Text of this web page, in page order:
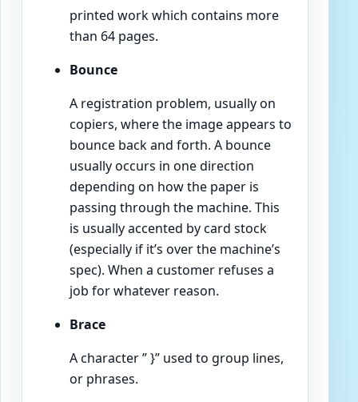
printed work which contains more
than 64 pages.
Bounce
A registration problem, usually on
copiers, where the image appears to
bounce back and forth. A bounce
usually occurs in one direction
depending on how the paper is
passing through the machine. This
is usually accented by card stock
(especially if it’s over the machine’s
spec). When a customer refuses a
job for whatever reason.
Brace
A character ” }” used to group lines,
or phrases.